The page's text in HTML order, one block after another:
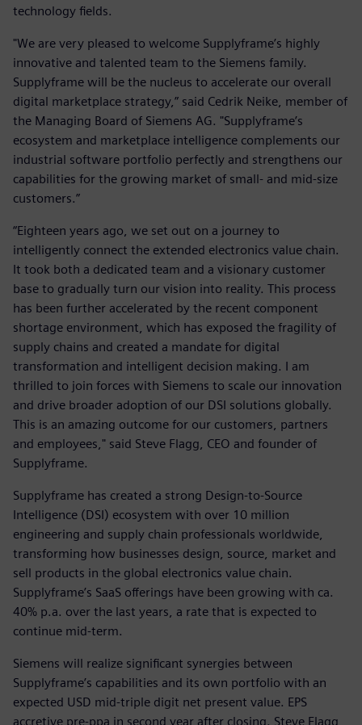
technology fields.
"We are very pleased to welcome Supplyframe’s highly
innovative and talented team to the Siemens family.
Supplyframe will be the nucleus to accelerate our overall
digital marketplace strategy,” said Cedrik Neike, member of
the Managing Board of Siemens AG. "Supplyframe’s
ecosystem and marketplace intelligence complements our
industrial software portfolio perfectly and strengthens our
capabilities for the growing market of small- and mid-size
customers.”
“Eighteen years ago, we set out on a journey to
intelligently connect the extended electronics value chain.
It took both a dedicated team and a visionary customer
base to gradually turn our vision into reality. This process
has been further accelerated by the recent component
shortage environment, which has exposed the fragility of
supply chains and created a mandate for digital
transformation and intelligent decision making. I am
thrilled to join forces with Siemens to scale our innovation
and drive broader adoption of our DSI solutions globally.
This is an amazing outcome for our customers, partners
and employees," said Steve Flagg, CEO and founder of
Supplyframe.
Supplyframe has created a strong Design-to-Source
Intelligence (DSI) ecosystem with over 10 million
engineering and supply chain professionals worldwide,
transforming how businesses design, source, market and
sell products in the global electronics value chain.
Supplyframe’s SaaS offerings have been growing with ca.
40% p.a. over the last years, a rate that is expected to
continue mid-term.
Siemens will realize significant synergies between
Supplyframe’s capabilities and its own portfolio with an
expected USD mid-triple digit net present value. EPS
accretive pre-ppa in second year after closing. Steve Flagg